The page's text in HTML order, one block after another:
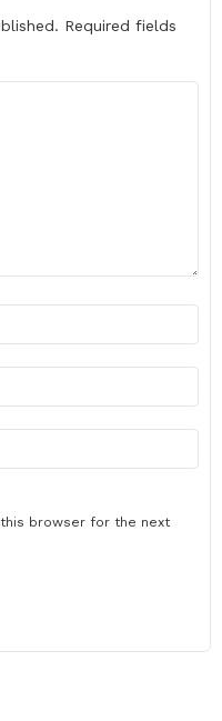
Required fields
this browser for the next